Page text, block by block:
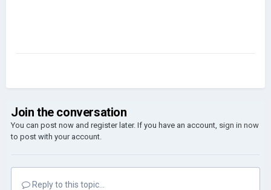
Join the conversation
You can post now and register later. If you have an account, sign in now
to post with your account.
Reply to this topic...